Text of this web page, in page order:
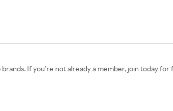
If you’re not already a member, join today